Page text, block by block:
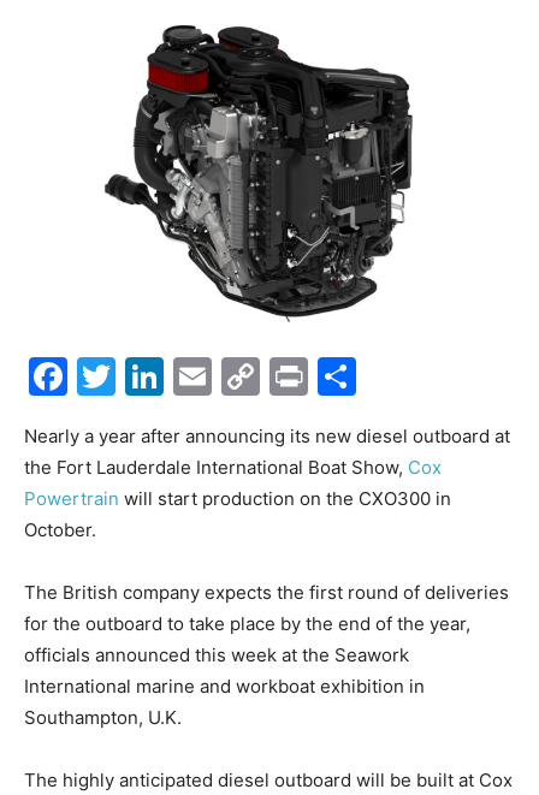
Facebook
Twitter
LinkedIn
EmailCopy
Print
Nearly a year after announcing its new diesel outboard at
the Fort Lauderdale International Boat Show, Cox
Powertrain will start production on the CXO300 in
October.
The British company expects the first round of deliveries
for the outboard to take place by the end of the year,
officials announced this week at the Seawork
International marine and workboat exhibition in
Southampton, U.K.
The highly anticipated diesel outboard will be built at Cox